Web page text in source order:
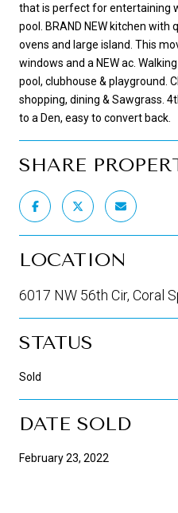
that is perfect for entertaining
pool. BRAND NEW kitchen
ovens and large island. This
windows and a NEW ac.
pool, clubhouse & playground.
shopping, dining & Sawgrass.
to a Den, easy to convert back.
SHARE
LOCATION
6017 NW 56th Cir, Coral
STATUS
Sold
DATE SOLD
February 23, 2022